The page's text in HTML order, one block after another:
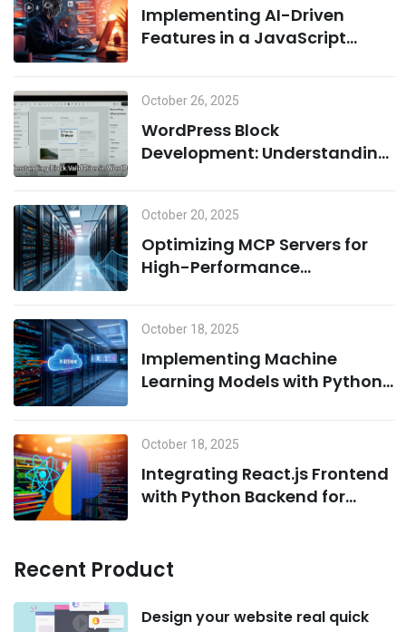
Implementing AI-Driven
Features in a JavaScript
Learning
October 26, 2025
WordPress Block
Development: Understanding
Way
October 20, 2025
Optimizing MCP Servers for
High-Performance
October 18, 2025
Implementing Machine
Learning Models with Python
October 18, 2025
Integrating React.js Frontend
with Python Backend for
Recent Product
Design your website real quick